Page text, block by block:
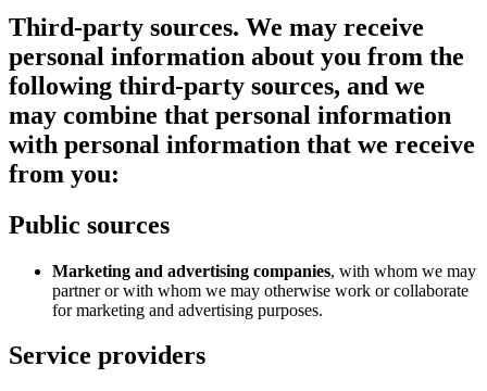
Third-party sources. We may receive
personal information about you from the
following third-party sources, and we
may combine that personal information
with personal information that we receive
from you:
Public sources
Marketing and advertising companies, with whom we may
partner or with whom we may otherwise work or collaborate
for marketing and advertising purposes.
Service providers